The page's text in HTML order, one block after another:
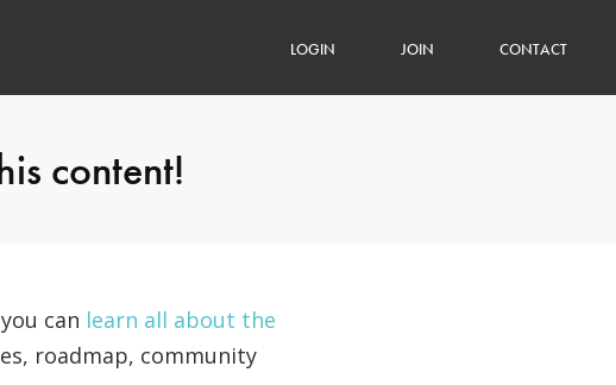
LOGIN JOIN CONTACT
content!
can learn all about the
roadmap, community